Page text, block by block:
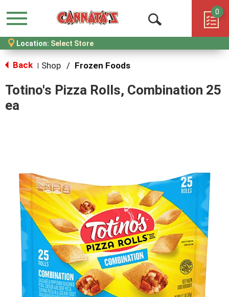
Menu
Open
Search
0
Location: Select Store
Back Shop / Frozen Foods
Totino's Pizza Rolls, Combination 25
ea